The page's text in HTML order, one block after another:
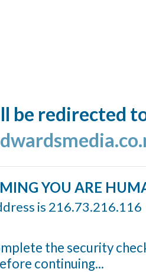
be redirected
YOU ARE
is 216.73.216.116
the security
continuing...